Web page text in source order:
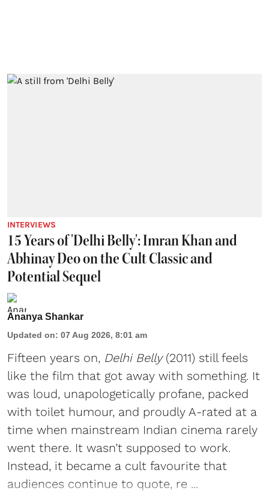
INTERVIEWS
15 Years of 'Delhi Belly': Imran Khan and
Abhinay Deo on the Cult Classic and
Potential Sequel
Ananya Shankar
Updated on: 07 Aug 2026, 8:01 am
Fifteen years on, Delhi Belly(2011) still feels
like the film that got away with something. It
was loud, unapologetically profane, packed
with toilet humour, and proudly A-rated at a
time when mainstream Indian cinema rarely
went there. It wasn’t supposed to work.
Instead, it became a cult favourite that
audiences continue to quote, re ...